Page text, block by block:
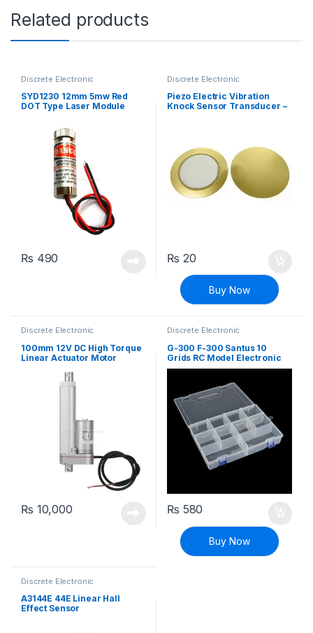
Related products
Discrete Electronic
Electronics
SYD1230 12mm 5mw Red
DOT Type Laser Module
₨ 490
Discrete Electronic
Electronics
Piezo Electric Vibration
Knock Sensor Transducer –
₨ 20
Buy Now
Discrete Electronic
Electronics
100mm 12V DC High Torque
Linear Actuator Motor
₨ 10,000
Discrete Electronic
Electronics
G-300 F-300 Santus 10
Grids RC Model Electronic
Component Box
₨ 580
Buy Now
Discrete Electronic
Electronics,General Sensors
Modules and Breakout Boards
Sensors & Transducers
A3144E 44E Linear Hall
Effect Sensor